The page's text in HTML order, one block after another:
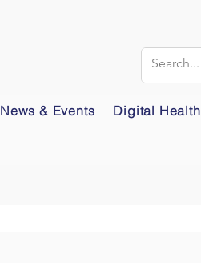
News & Events Digital Health